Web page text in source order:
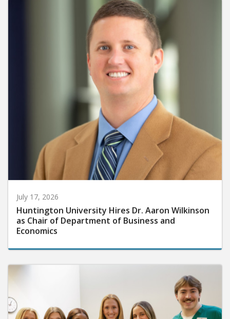
July 17, 2026
Huntington University Hires Dr. Aaron Wilkinson
as Chair of Department of Business and
Economics